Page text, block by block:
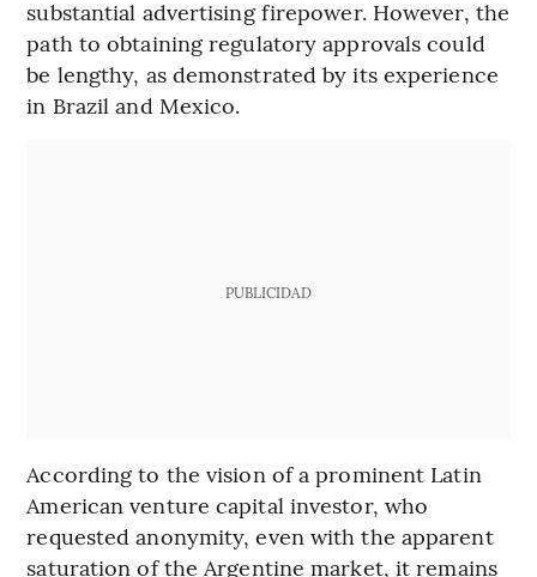
substantial advertising firepower. However, the
path to obtaining regulatory approvals could
be lengthy, as demonstrated by its experience
in Brazil and Mexico.
PUBLICIDAD
According to the vision of a prominent Latin
American venture capital investor, who
requested anonymity, even with the apparent
saturation of the Argentine market, it remains